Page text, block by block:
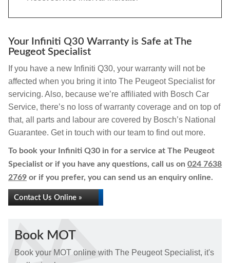
Your Infiniti Q30 Warranty is Safe at The
Peugeot Specialist
If you have a new Infiniti Q30, your warranty will not be
affected when you bring it into The Peugeot Specialist for
servicing. Also, because we’re affiliated with Bosch Car
Service, there’s no loss of warranty coverage and on top of
that, all parts and labour are covered by Bosch’s National
Guarantee. Get in touch with our team to find out more.
To book your Infiniti Q30 in for a service at The Peugeot
Specialist or if you have any questions, call us on 024 7638
2769 or if you prefer, you can send us an enquiry online.
Contact Us Online »
Book MOT
Book your MOT online with The Peugeot Specialist, it's